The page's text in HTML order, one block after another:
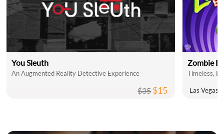
You Sleuth
An Augmented Reality Detective Experience
$35$15
Zombie
Las Vegas